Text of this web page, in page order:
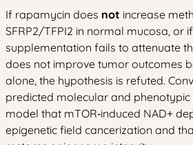
If rapamycin does not increase
SFRP2/TFPI2 in normal mucosa, or
supplementation fails to attenuate
does not improve tumor outcomes
alone, the hypothesis is refuted.
predicted molecular and
model that mTOR‑induced NAD+
epigenetic field cancerization and